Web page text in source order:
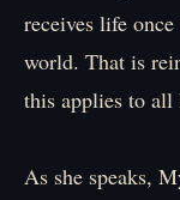
receives life
world. That is
this applies to all
As she speaks,